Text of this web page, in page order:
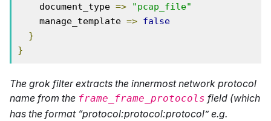
    document_type
=>
"pcap_file"
    manage_template
=> false
}
}
The grok filter extracts the innermost network protocol
name from the frame_frame_protocols field (which
has the format “protocol:protocol:protocol” e.g.